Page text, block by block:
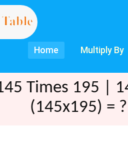
Home Multiply By
Times 195 |
(145x195) = ?